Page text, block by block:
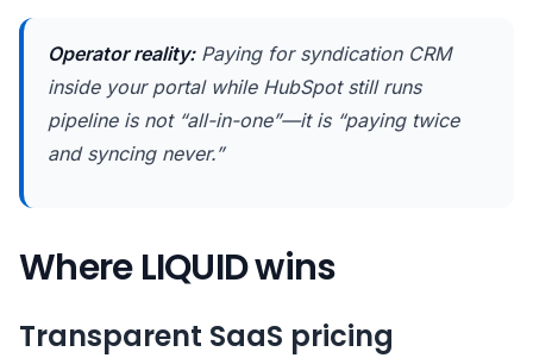
Operator reality:Paying for syndication CRM
inside your portal while HubSpot still runs
pipeline is not “all-in-one”—it is “paying twice
and syncing never.”
Where LIQUID wins
Transparent SaaS pricing